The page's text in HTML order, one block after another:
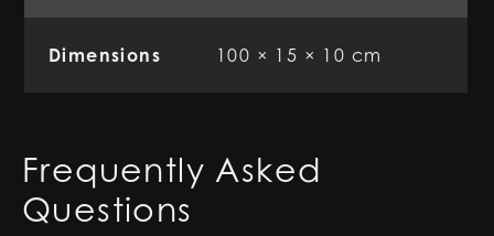
Dimensions 100 × 15 × 10 cm
Frequently Asked
Questions